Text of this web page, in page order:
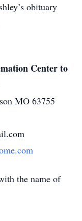
obituary
Center to
MO 63755
the name of